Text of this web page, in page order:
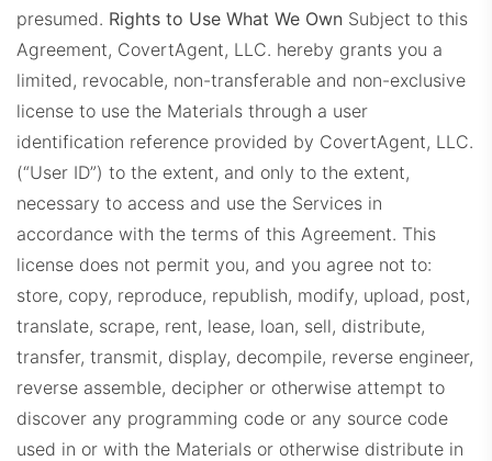
presumed. Rights to Use What We Own Subject to this
Agreement, CovertAgent, LLC. hereby grants you a
limited, revocable, non-transferable and non-exclusive
license to use the Materials through a user
identification reference provided by CovertAgent, LLC.
(“User ID”) to the extent, and only to the extent,
necessary to access and use the Services in
accordance with the terms of this Agreement. This
license does not permit you, and you agree not to:
store, copy, reproduce, republish, modify, upload, post,
translate, scrape, rent, lease, loan, sell, distribute,
transfer, transmit, display, decompile, reverse engineer,
reverse assemble, decipher or otherwise attempt to
discover any programming code or any source code
used in or with the Materials or otherwise distribute in